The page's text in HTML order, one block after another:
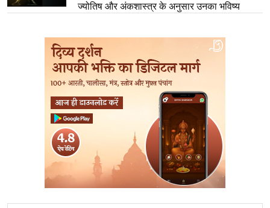
ज्योतिष और अंकशास्त्र के अनुसार उनका भविष्य